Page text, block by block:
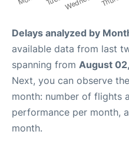
Delays analyzed by
available data from last
spanning from August
Next, you can observe
month: number of flights
performance per month,
month.